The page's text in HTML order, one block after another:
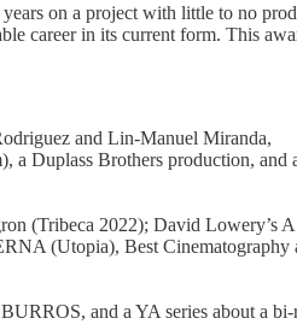
on a project with little to no
career in its current form. This
and Lin-Manuel Miranda,
Duplass Brothers production,
(Tribeca 2022); David Lowery’s
(Utopia), Best Cinematography
and a YA series about a